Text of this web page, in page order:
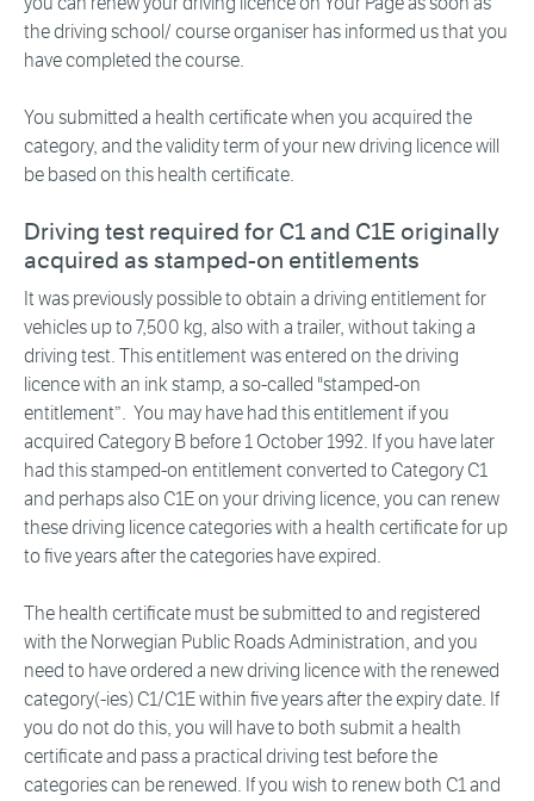
the driving school/ course organiser has informed us that you
have completed the course.
You submitted a health certificate when you acquired the
category, and the validity term of your new driving licence will
be based on this health certificate.
Driving test required for C1 and C1E originally
acquired as stamped-on entitlements
It was previously possible to obtain a driving entitlement for
vehicles up to 7,500 kg, also with a trailer, without taking a
driving test. This entitlement was entered on the driving
licence with an ink stamp, a so-called "stamped-on
entitlement”. You may have had this entitlement if you
acquired Category B before 1 October 1992. If you have later
had this stamped-on entitlement converted to Category C1
and perhaps also C1E on your driving licence, you can renew
these driving licence categories with a health certificate for up
to five years after the categories have expired.
The health certificate must be submitted to and registered
with the Norwegian Public Roads Administration, and you
need to have ordered a new driving licence with the renewed
category(-ies) C1/C1E within five years after the expiry date. If
you do not do this, you will have to both submit a health
certificate and pass a practical driving test before the
categories can be renewed. If you wish to renew both C1 and